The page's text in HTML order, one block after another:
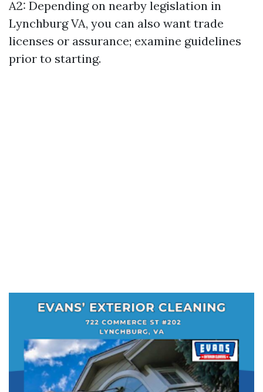
A2: Depending on nearby legislation in
Lynchburg VA, you can also want trade
licenses or assurance; examine guidelines
prior to starting.